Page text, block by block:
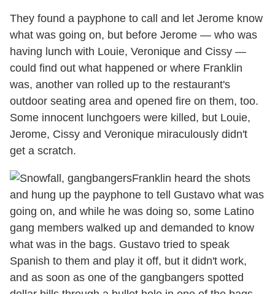
They found a payphone to call and let Jerome know
what was going on, but before Jerome — who was
having lunch with Louie, Veronique and Cissy —
could find out what happened or where Franklin
was, another van rolled up to the restaurant's
outdoor seating area and opened fire on them, too.
Some innocent lunchgoers were killed, but Louie,
Jerome, Cissy and Veronique miraculously didn't
get a scratch.
Franklin heard the shots
and hung up the payphone to tell Gustavo what was
going on, and while he was doing so, some Latino
gang members walked up and demanded to know
what was in the bags. Gustavo tried to speak
Spanish to them and play it off, but it didn't work,
and as soon as one of the gangbangers spotted